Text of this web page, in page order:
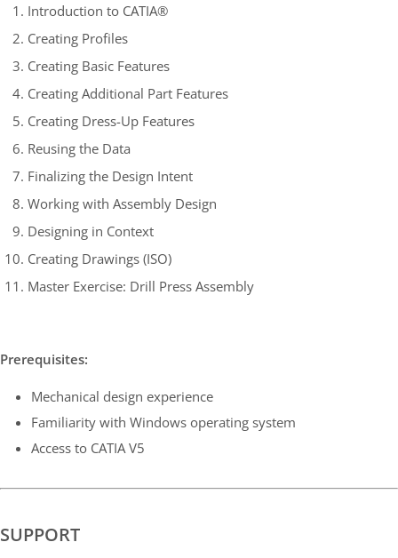
Introduction to CATIA®
Creating Profiles
Creating Basic Features
Creating Additional Part Features
Creating Dress-Up Features
Reusing the Data
Finalizing the Design Intent
Working with Assembly Design
Designing in Context
Creating Drawings (ISO)
Master Exercise: Drill Press Assembly
Prerequisites:
Mechanical design experience
Familiarity with Windows operating system
Access to CATIA V5
SUPPORT